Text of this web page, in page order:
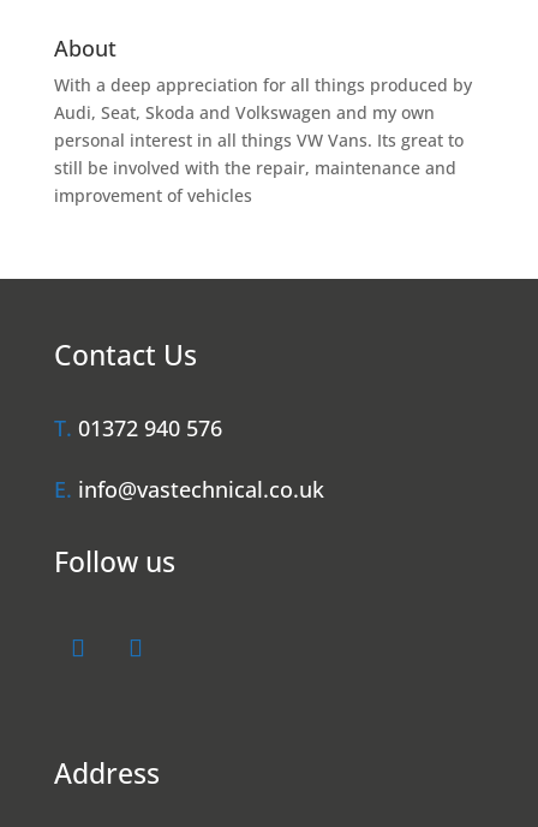
About
With a deep appreciation for all things produced by
Audi, Seat, Skoda and Volkswagen and my own
personal interest in all things VW Vans. Its great to
still be involved with the repair, maintenance and
improvement of vehicles
Contact Us
T. 01372 940 576
E. info@vastechnical.co.uk
Follow us
Address